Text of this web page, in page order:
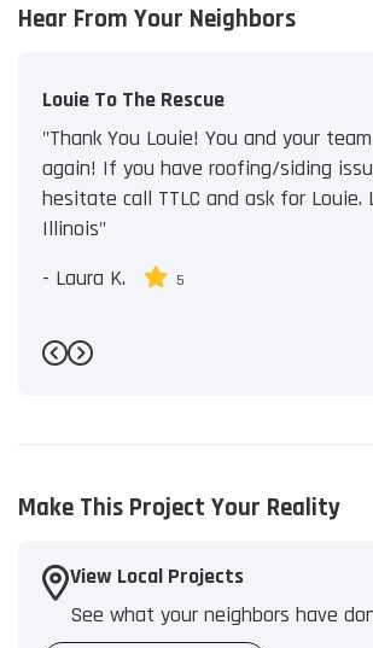
Hear From Your Neighbors
Louie To The Rescue
"Thank You Louie! You and your
again! If you have roofing/siding
hesitate call TTLC and ask for Louie.
Illinois"
- Laura K. 5
Previous
Next
Make This Project Your Reality
View Local Projects
See what your neighbors have